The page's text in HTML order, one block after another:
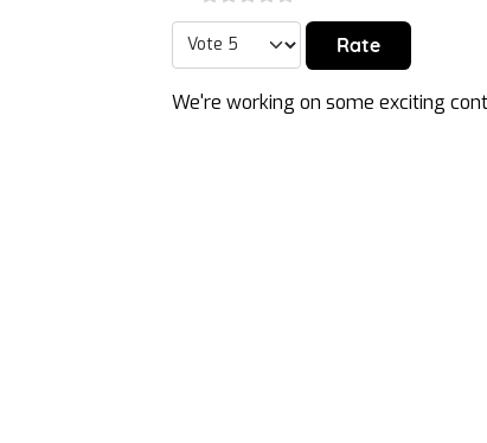
Please Rate
We're working on some exciting